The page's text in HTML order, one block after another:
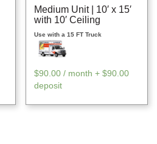
Medium Unit | 10′ x 15′
with 10′ Ceiling
Use with a 15 FT Truck
$90.00 / month +$90.00
deposit